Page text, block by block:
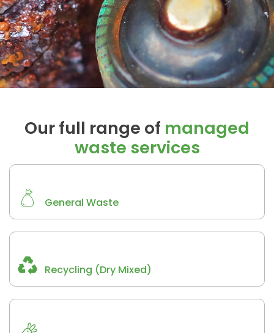
Our full range of managed
waste services
General Waste
Recycling (Dry Mixed)